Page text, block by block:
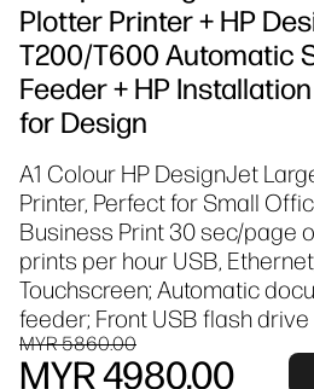
Plotter Printer + HP
T200/T600 Automatic
Feeder + HP
for Design
A1 Colour HP DesignJet
Printer, Perfect for Small
Business Print 30 sec/page
prints per hour USB,
Touchscreen; Automatic
feeder; Front USB flash
MYR 5860.00
MYR 4980.00